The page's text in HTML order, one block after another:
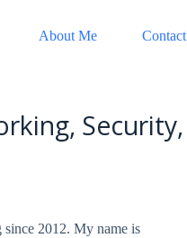
About Me Contact
Security,
2012. My name is